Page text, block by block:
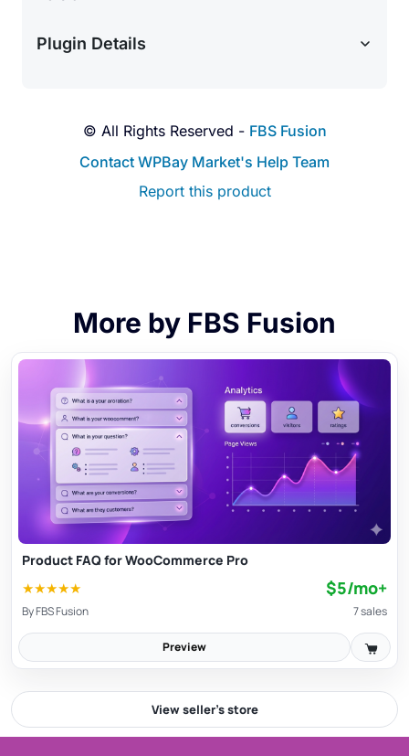
text alerts alongside your email reminders.
interactive, beautiful line chart (powered by
visualize the true 90-day sales velocity of any
single click.
Plugin Details
© All Rights Reserved - FBS Fusion
Contact WPBay Market's Help Team
Report this product
More by FBS Fusion
Product FAQ for WooCommerce Pro
★★★★★ $5/mo+
ByFBS Fusion 7 sales
Preview
View seller’s store